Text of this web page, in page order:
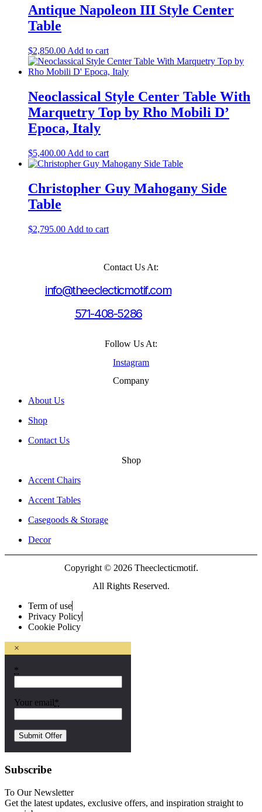
Antique Napoleon III Style Center
Table
$2,850.00 Add to cart
Neoclassical Style Center Table With
Marquetry Top by Rho Mobili D’
Epoca, Italy
$5,400.00 Add to cart
Christopher Guy Mahogany Side
Table
$2,795.00 Add to cart
Contact Us At:
info@theeclecticmotif.com
571-408-5286
Follow Us At:
Instagram
Company
About Us
Shop
Contact Us
Shop
Accent Chairs
Accent Tables
Casegoods & Storage
Decor
Copyright © 2026 Theeclecticmotif.
All Rights Reserved.
Term of use
Privacy Policy
Cookie Policy
×
*
Your email *
Subscribe
To Our Newsletter
Get the latest updates, exclusive offers, and inspiration straight to